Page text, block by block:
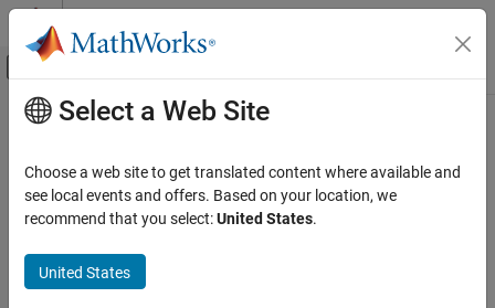
Skip to content
Off-Canvas Navigation Menu Toggle
Documentation Home
Simulink Test
ON THIS PAGE
Main Content
getEquivalenceCriteria
Class:sltest.testmanager.TestCase
Namespace:sltest.testmanager
Get equivalence criteria from test case
Select a Web Site
Choose a web site to get translated content where available and
see local events and offers. Based on your location, we
recommend that you select:United States.
United States